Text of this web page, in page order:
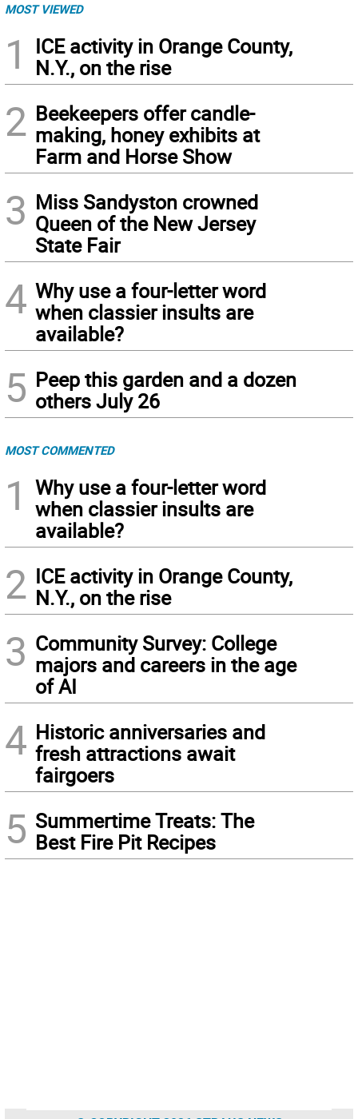
MOST VIEWED
1
ICE activity in Orange County,
N.Y., on the rise
2 Beekeepers offer candle-
making, honey exhibits at
Farm and Horse Show
3 Miss Sandyston crowned
Queen of the New Jersey
State Fair
4 Why use a four-letter word
when classier insults are
available?
5 Peep this garden and a dozen
others July 26
MOST COMMENTED
1
Why use a four-letter word
when classier insults are
available?
2 ICE activity in Orange County,
N.Y., on the rise
3 Community Survey: College
majors and careers in the age
of AI
4 Historic anniversaries and
fresh attractions await
fairgoers
5 Summertime Treats: The
Best Fire Pit Recipes